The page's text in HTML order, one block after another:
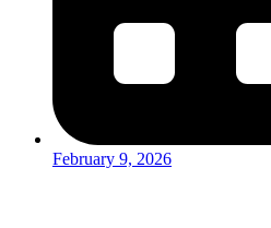
February 9, 2026